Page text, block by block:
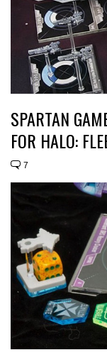
SPARTAN
FOR HALO:
7